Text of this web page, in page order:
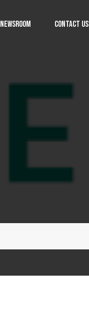
Newsroom Contact Us